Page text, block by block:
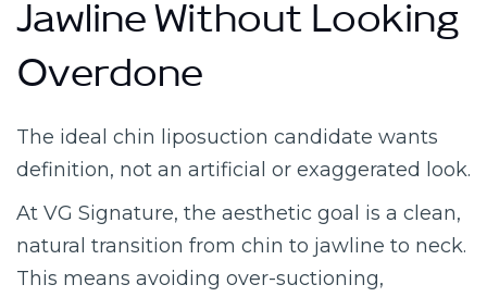
Jawline Without Looking
Overdone
The ideal chin liposuction candidate wants
definition, not an artificial or exaggerated look.
At VG Signature, the aesthetic goal is a clean,
natural transition from chin to jawline to neck.
This means avoiding over-suctioning,